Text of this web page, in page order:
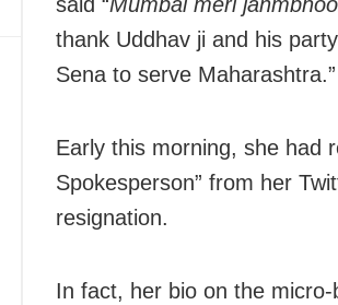
thank Uddhav ji and his
Sena to serve Maharashtra.”
Early this morning, she had
Spokesperson” from her
resignation.
In fact, her bio on the